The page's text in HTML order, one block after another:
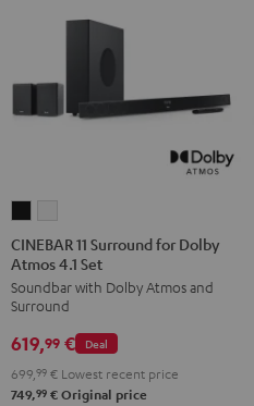
11
Surround
for
Dolby
Atmos
4.1
Set
11
Surround
for
Dolby
Atmos
4.1
Set
CINEBAR 11 Surround for Dolby
Atmos 4.1 Set
Soundbar with Dolby Atmos and
Surround
Deal
619,99 €
699,99 € Lowest recent price
749,99 € Original price